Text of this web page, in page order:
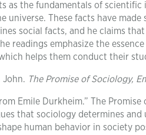
as the fundamentals of
universe. These facts have
social facts, and he claims
readings emphasize the
helps them conduct their
John. The Promise of Sociology,
Emile Durkheim.” The
that sociology determines
human behavior in society